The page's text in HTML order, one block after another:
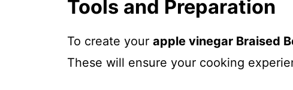
Tools and Preparation
To create your apple vinegar Braised
These will ensure your cooking